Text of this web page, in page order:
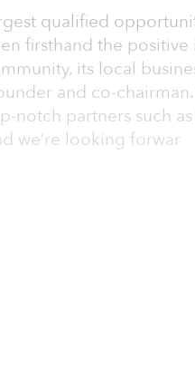
qualified
firsthand the
its local
and co-
notch partners such
we’re looking forwar